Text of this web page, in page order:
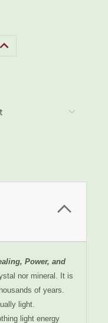
INCREASE
QUANTITY:
Power, and
nor mineral. It is
of years.
light.
light energy